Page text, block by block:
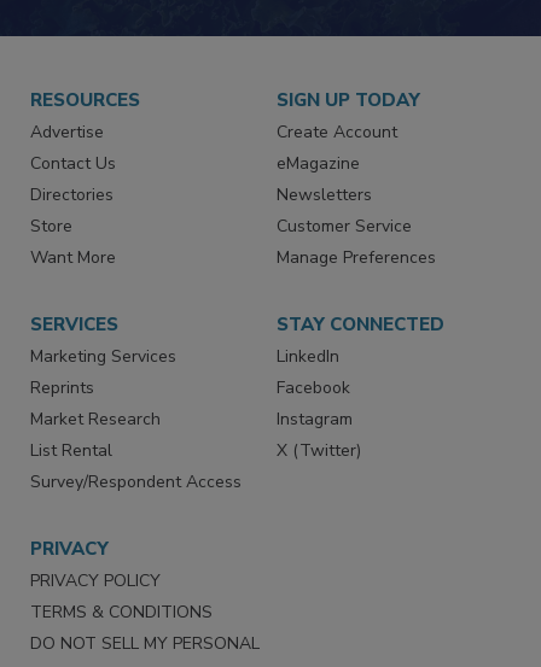
RESOURCES
Advertise
Contact Us
Directories
Store
Want More
SIGN UP TODAY
Create Account
eMagazine
Newsletters
Customer Service
Manage Preferences
SERVICES
Marketing Services
Reprints
Market Research
List Rental
Survey/Respondent Access
STAY CONNECTED
LinkedIn
Facebook
Instagram
X (Twitter)
PRIVACY
PRIVACY POLICY
TERMS & CONDITIONS
DO NOT SELL MY PERSONAL